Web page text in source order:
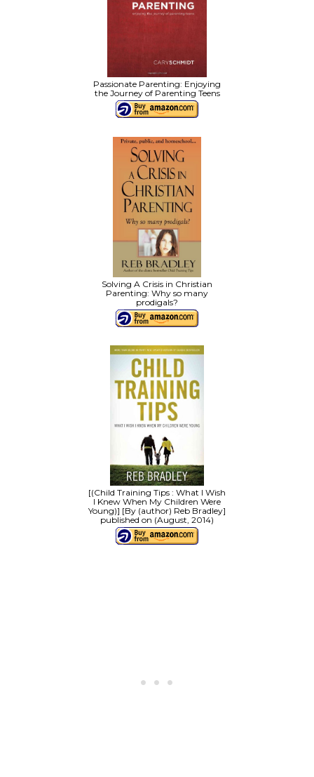
Passionate Parenting: Enjoying
the Journey of Parenting Teens
Solving A Crisis in Christian
Parenting: Why so many
prodigals?
[(Child Training Tips : What I Wish
I Knew When My Children Were
Young)] [By (author) Reb Bradley]
published on (August, 2014)